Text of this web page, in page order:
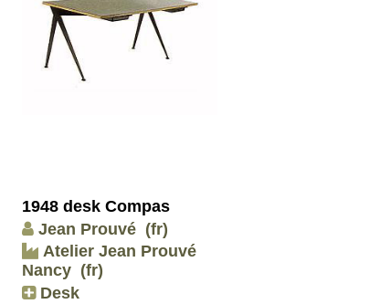
1948 desk Compas
Jean Prouvé (fr)
Atelier Jean Prouvé
Nancy (fr)
Desk